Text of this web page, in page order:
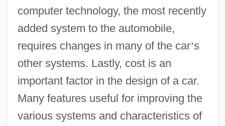
computer technology, the most recently
added system to the automobile,
requires changes in many of the car’s
other systems. Lastly, cost is an
important factor in the design of a car.
Many features useful for improving the
various systems and characteristics of